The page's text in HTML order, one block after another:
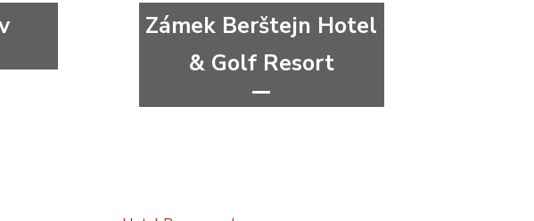
Zámek Berštejn Hotel
& Golf Resort